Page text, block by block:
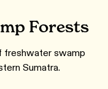
Forests
freshwater swamp
Sumatra.